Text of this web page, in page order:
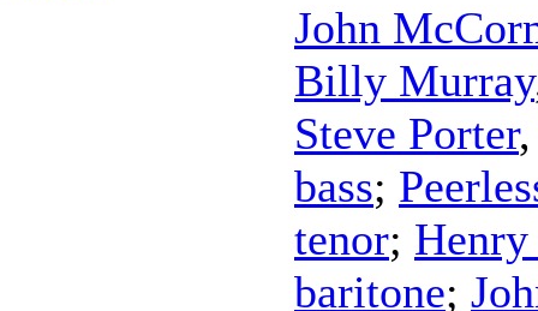
John
Billy Murray
Steve Porter
bass;
tenor;
baritone;